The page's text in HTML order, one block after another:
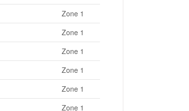
Zone 1
Zone 1
Zone 1
Zone 1
Zone 1
Zone 1